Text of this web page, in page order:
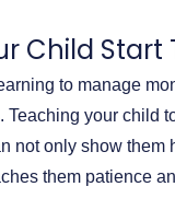
Child Start
to manage
Teaching your child
not only show them
them patience